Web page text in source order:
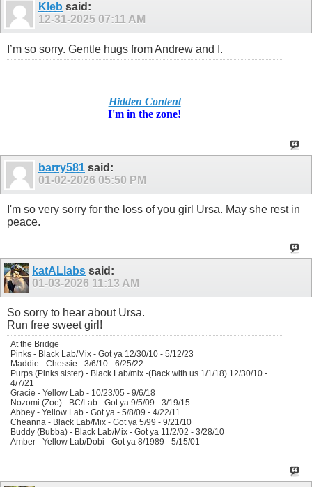
Kleb said:
12-31-2025 07:11 AM
I’m so sorry. Gentle hugs from Andrew and I.
Hidden Content
I'm inthe zone!
barry581 said:
01-02-2026 05:50 PM
I'm so very sorry for the loss of you girl Ursa. May she rest in
peace.
katALlabs said:
01-03-2026 11:13 AM
So sorry to hear about Ursa.
Run free sweet girl!
At the Bridge
Pinks - Black Lab/Mix - Got ya 12/30/10 - 5/12/23
Maddie - Chessie - 3/6/10 - 6/25/22
Purps (Pinks sister) - Black Lab/mix -(Back with us 1/1/18) 12/30/10 -
4/7/21
Gracie - Yellow Lab - 10/23/05 - 9/6/18
Nozomi (Zoe) - BC/Lab - Got ya 9/5/09 - 3/19/15
Abbey - Yellow Lab - Got ya - 5/8/09 - 4/22/11
Cheanna - Black Lab/Mix - Got ya 5/99 - 9/21/10
Buddy (Bubba) - Black Lab/Mix - Got ya 11/2/02 - 3/28/10
Amber - Yellow Lab/Dobi - Got ya 8/1989 - 5/15/01